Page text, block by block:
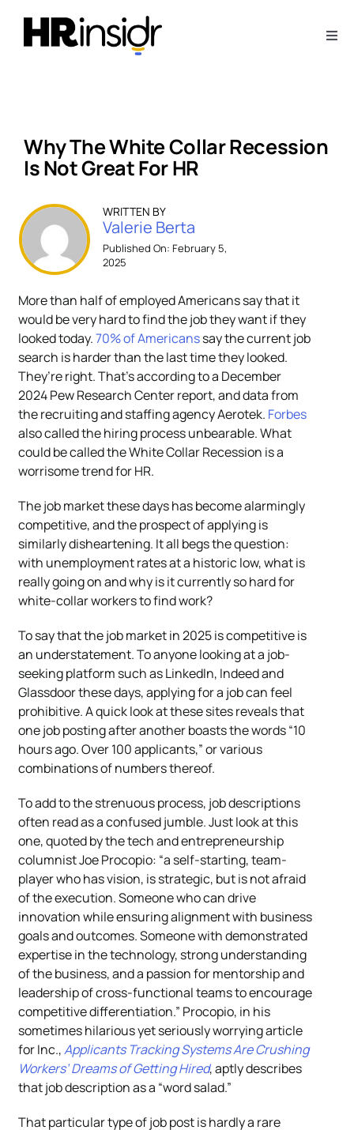
content
Articles
Downloads
Subscribe
Why The White Collar Recession
Is Not Great For HR
WRITTEN BY
Valerie Berta
Published On: February 5,
2025
More than half of employed Americans say that it
would be very hard to find the job they want if they
looked today.70% of Americanssay the current job
search is harder than the last time they looked.
They’re right. That’s according to a December
2024 Pew Research Center report, and data from
the recruiting and staffing agency Aerotek. Forbes
also called the hiring process unbearable. What
could be called the White Collar Recession is a
worrisome trend for HR.
The job market these days has become alarmingly
competitive, and the prospect of applying is
similarly disheartening. It all begs the question:
with unemployment rates at a historic low, what is
really going on and why is it currently so hard for
white-collar workers to find work?
To say that the job market in 2025 is competitive is
an understatement. To anyone looking at a job-
seeking platform such as LinkedIn, Indeed and
Glassdoor these days, applying for a job can feel
prohibitive. A quick look at these sites reveals that
one job posting after another boasts the words “10
hours ago. Over 100 applicants,” or various
combinations of numbers thereof.
To add to the strenuous process, job descriptions
often read as a confused jumble. Just look at this
one, quoted by the tech and entrepreneurship
columnist Joe Procopio: “a self-starting, team-
player who has vision, is strategic, but is not afraid
of the execution. Someone who can drive
innovation while ensuring alignment with business
goals and outcomes. Someone with demonstrated
expertise in the technology, strong understanding
of the business, and a passion for mentorship and
leadership of cross-functional teams to encourage
competitive differentiation.” Procopio, in his
sometimes hilarious yet seriously worrying article
for Inc.,Applicants Tracking Systems Are Crushing
Workers’ Dreams of Getting Hired, aptly describes
that job description as a “word salad.”
That particular type of job post is hardly a rare